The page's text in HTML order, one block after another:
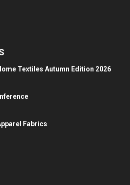
Textiles Autumn Edition 2026
Fabrics